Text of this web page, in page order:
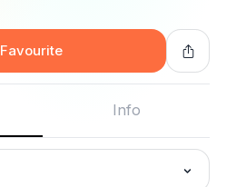
Favourite
Info